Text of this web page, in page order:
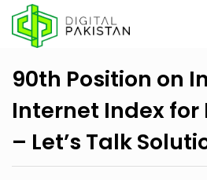
90th Position on
Internet Index for
– Let’s Talk